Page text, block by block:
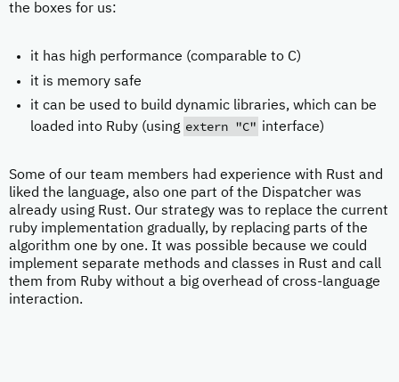
the boxes for us:
it has high performance (comparable to C)
it is memory safe
it can be used to build dynamic libraries, which can be
loaded into Ruby (using extern "C" interface)
Some of our team members had experience with Rust and
liked the language, also one part of the Dispatcher was
already using Rust. Our strategy was to replace the current
ruby implementation gradually, by replacing parts of the
algorithm one by one. It was possible because we could
implement separate methods and classes in Rust and call
them from Ruby without a big overhead of cross-language
interaction.